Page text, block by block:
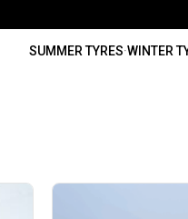
SUMMER TYRES·WINTER